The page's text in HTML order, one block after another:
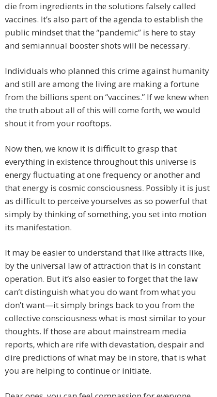
die from ingredients in the solutions falsely called
vaccines. It’s also part of the agenda to establish the
public mindset that the “pandemic” is here to stay
and semiannual booster shots will be necessary.
Individuals who planned this crime against humanity
and still are among the living are making a fortune
from the billions spent on “vaccines.” If we knew when
the truth about all of this will come forth, we would
shout it from your rooftops.
Now then, we know it is difficult to grasp that
everything in existence throughout this universe is
energy fluctuating at one frequency or another and
that energy is cosmic consciousness. Possibly it is just
as difficult to perceive yourselves as so powerful that
simply by thinking of something, you set into motion
its manifestation.
It may be easier to understand that like attracts like,
by the universal law of attraction that is in constant
operation. But it’s also easier to forget that the law
can’t distinguish what you do want from what you
don’t want—it simply brings back to you from the
collective consciousness what is most similar to your
thoughts. If those are about mainstream media
reports, which are rife with devastation, despair and
dire predictions of what may be in store, that is what
you are helping to continue or initiate.